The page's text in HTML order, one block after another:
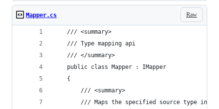
Raw
Mapper.cs
	/// <summary>
	/// Type mapping api
	/// </summary>
	public class Mapper : IMapper
	{
		/// <summary>
/// Maps the specified source type